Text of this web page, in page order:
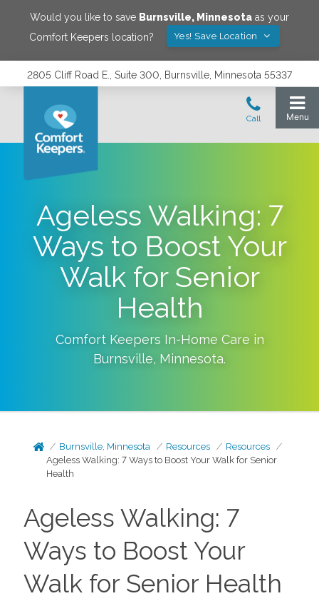
Would you like to save Burnsville, Minnesota as your
Comfort Keepers location?
Yes! Save Location
2805 Cliff Road E., Suite 300, Burnsville, Minnesota 55337
Ageless Walking: 7
Ways to Boost Your
Walk for Senior
Health
Comfort Keepers In-Home Care in
Burnsville, Minnesota.
Burnsville, Minnesota Resources
Resources
Ageless Walking: 7 Ways to Boost Your Walk for Senior
Health
Ageless Walking: 7
Ways to Boost Your
Walk for Senior Health